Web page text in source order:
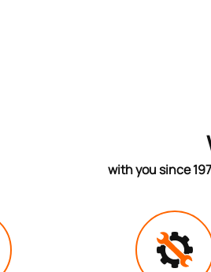
with you since